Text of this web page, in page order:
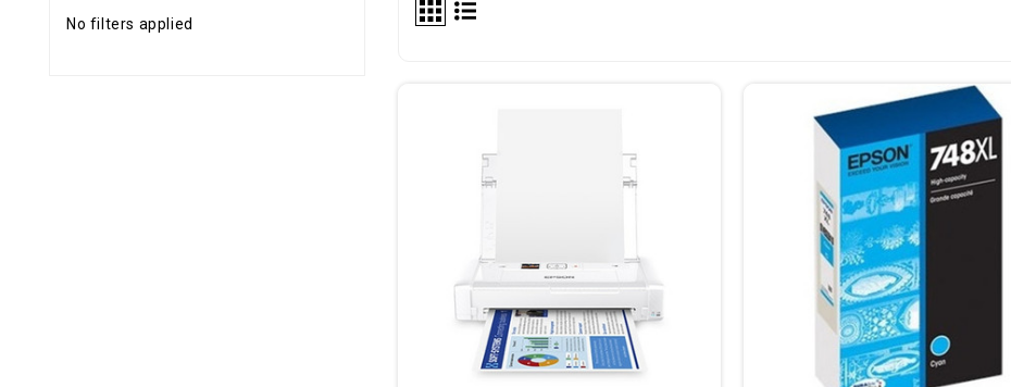
No filters applied